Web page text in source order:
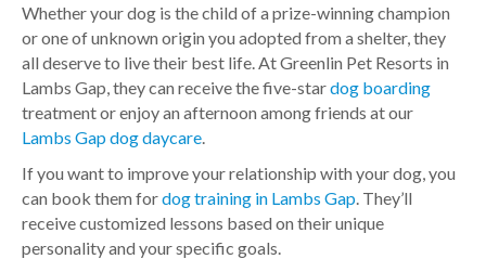
Whether your dog is the child of a prize-winning champion
or one of unknown origin you adopted from a shelter, they
all deserve to live their best life. At Greenlin Pet Resorts in
Lambs Gap, they can receive the five-stardog boarding
treatment or enjoy an afternoon among friends at our
Lambs Gap dog daycare
If you want to improve your relationship with your dog, you
can book them fordog training in Lambs Gap . They’ll
receive customized lessons based on their unique
personality and your specific goals.